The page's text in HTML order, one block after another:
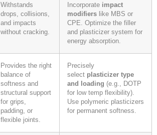
Withstands
drops, collisions,
and impacts
without cracking.
Incorporate impact
modifiers like MBS or
CPE. Optimize the filler
and plasticizer system for
energy absorption.
Provides the right
balance of
softness and
structural support
for grips,
padding, or
flexible joints.
Precisely
select plasticizer type
and loading (e.g., DOTP
for low temp flexibility).
Use polymeric plasticizers
for permanent softness.